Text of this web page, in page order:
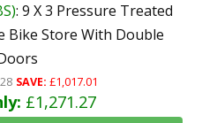
: 9 X 3 Pressure Treated
Bike Store With Double
SAVE: £1,017.01
£1,271.27